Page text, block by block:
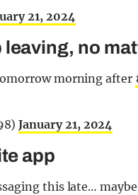
21, 2024
leaving, no
morning after
January 21, 2024
app
this late…